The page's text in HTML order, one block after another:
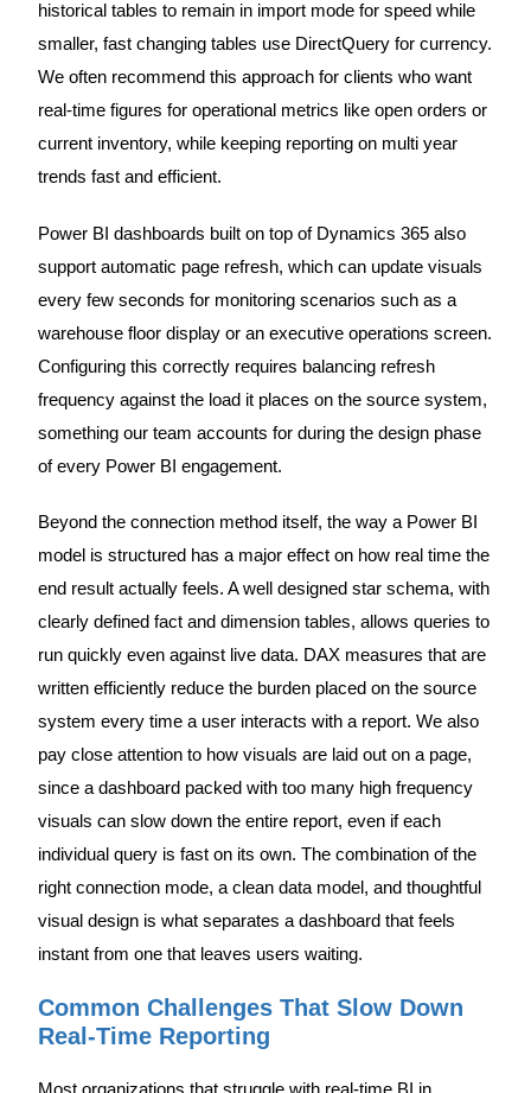
historical tables to remain in import mode for speed while
smaller, fast changing tables use DirectQuery for currency.
We often recommend this approach for clients who want
real-time figures for operational metrics like open orders or
current inventory, while keeping reporting on multi year
trends fast and efficient.
Power BI dashboards built on top of Dynamics 365 also
support automatic page refresh, which can update visuals
every few seconds for monitoring scenarios such as a
warehouse floor display or an executive operations screen.
Configuring this correctly requires balancing refresh
frequency against the load it places on the source system,
something our team accounts for during the design phase
of every Power BI engagement.
Beyond the connection method itself, the way a Power BI
model is structured has a major effect on how real time the
end result actually feels. A well designed star schema, with
clearly defined fact and dimension tables, allows queries to
run quickly even against live data. DAX measures that are
written efficiently reduce the burden placed on the source
system every time a user interacts with a report. We also
pay close attention to how visuals are laid out on a page,
since a dashboard packed with too many high frequency
visuals can slow down the entire report, even if each
individual query is fast on its own. The combination of the
right connection mode, a clean data model, and thoughtful
visual design is what separates a dashboard that feels
instant from one that leaves users waiting.
Common Challenges That Slow Down
Real-Time Reporting